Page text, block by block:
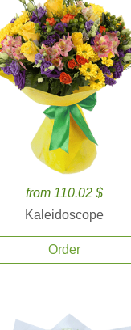
from 110.02 $
Kaleidoscope
Order